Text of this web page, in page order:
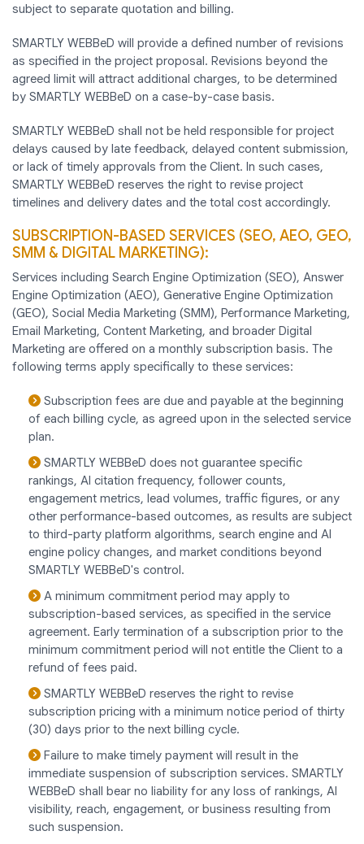
subject to separate quotation and billing.
SMARTLY WEBBeD will provide a defined number of revisions
as specified in the project proposal. Revisions beyond the
agreed limit will attract additional charges, to be determined
by SMARTLY WEBBeD on a case-by-case basis.
SMARTLY WEBBeD shall not be held responsible for project
delays caused by late feedback, delayed content submission,
or lack of timely approvals from the Client. In such cases,
SMARTLY WEBBeD reserves the right to revise project
timelines and delivery dates and the total cost accordingly.
SUBSCRIPTION-BASED SERVICES (SEO, AEO, GEO,
SMM & DIGITAL MARKETING):
Services including Search Engine Optimization (SEO), Answer
Engine Optimization (AEO), Generative Engine Optimization
(GEO), Social Media Marketing (SMM), Performance Marketing,
Email Marketing, Content Marketing, and broader Digital
Marketing are offered on a monthly subscription basis. The
following terms apply specifically to these services:
Subscription fees are due and payable at the beginning
of each billing cycle, as agreed upon in the selected service
plan.
SMARTLY WEBBeD does not guarantee specific
rankings, AI citation frequency, follower counts,
engagement metrics, lead volumes, traffic figures, or any
other performance-based outcomes, as results are subject
to third-party platform algorithms, search engine and AI
engine policy changes, and market conditions beyond
SMARTLY WEBBeD's control.
A minimum commitment period may apply to
subscription-based services, as specified in the service
agreement. Early termination of a subscription prior to the
minimum commitment period will not entitle the Client to a
refund of fees paid.
SMARTLY WEBBeD reserves the right to revise
subscription pricing with a minimum notice period of thirty
(30) days prior to the next billing cycle.
Failure to make timely payment will result in the
immediate suspension of subscription services. SMARTLY
WEBBeD shall bear no liability for any loss of rankings, AI
visibility, reach, engagement, or business resulting from
such suspension.